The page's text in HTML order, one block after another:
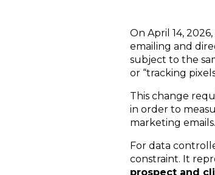
On April 14,
emailing and
subject to the
or “tracking
This change
in order to
marketing emails.
For data
constraint. It
prospect and